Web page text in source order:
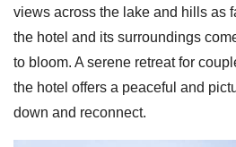
views across the lake and hills as
the hotel and its surroundings
to bloom. A serene retreat for
the hotel offers a peaceful and
down and reconnect.